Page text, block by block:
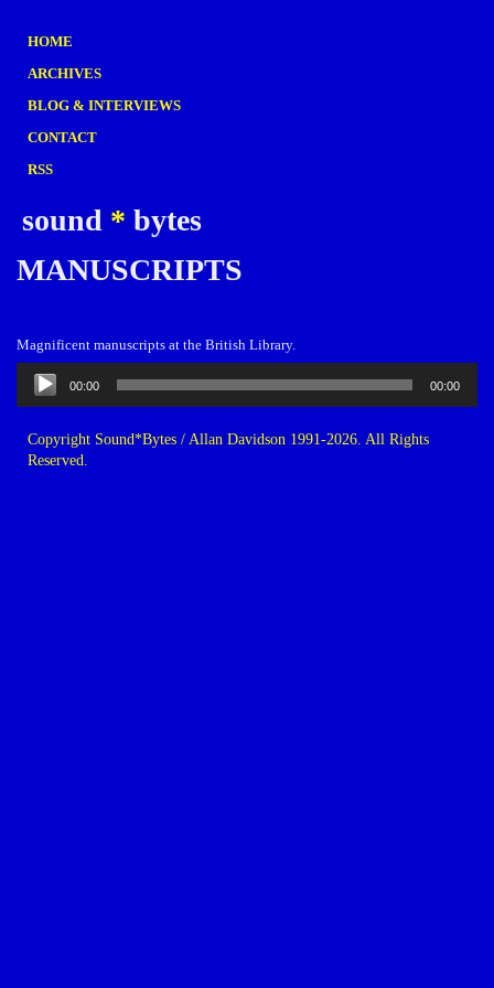
HOME
ARCHIVES
BLOG & INTERVIEWS
CONTACT
RSS
sound * bytes
MANUSCRIPTS
Magnificent manuscripts at the British Library.
Audio
Player
00:00 00:00
Copyright Sound*Bytes / Allan Davidson 1991-2026. All Rights
Reserved.